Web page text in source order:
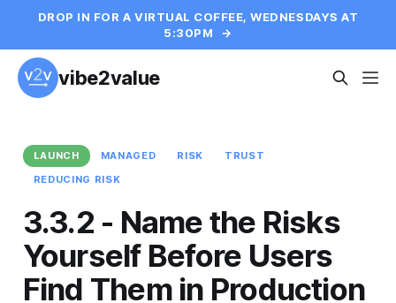
DROP IN FOR A VIRTUAL COFFEE, WEDNESDAYS AT
5:30PM
→
vibe2value
LAUNCH MANAGED RISK
TRUST
REDUCING RISK
3.3.2 - Name the Risks
Yourself Before Users
Find Them in Production